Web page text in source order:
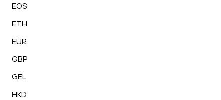
EOS
ETH
EUR
GBP
GEL
HKD